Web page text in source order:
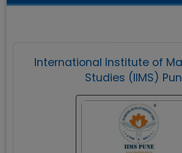
International Institute of
Studies (IIMS)